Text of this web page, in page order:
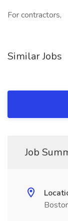
For contractors,
Similar Jobs
Job